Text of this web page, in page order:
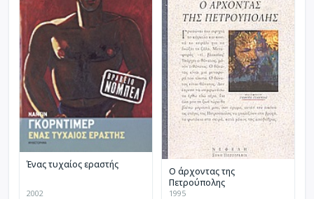
Ένας τυχαίος εραστής
2002
Ο άρχοντας της
Πετρούπολης
1995